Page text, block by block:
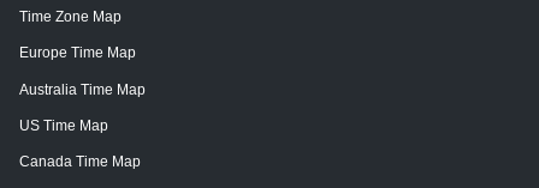
Time Zone Map
Europe Time Map
Australia Time Map
US Time Map
Canada Time Map